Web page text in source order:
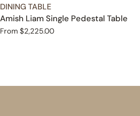
TYPE:
DINING TABLE
Amish Liam Single Pedestal Table
Regular
From $2,225.00